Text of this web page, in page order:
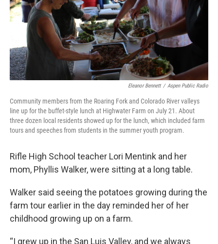
Eleanor Bennett / Aspen Public Radio
Community members from the Roaring Fork and Colorado River valleys
line up for the buffet-style lunch at Highwater Farm on July 21. About
three dozen local residents showed up for the lunch, which included farm
tours and speeches from students in the summer youth program.
Rifle High School teacher Lori Mentink and her
mom, Phyllis Walker, were sitting at a long table.
Walker said seeing the potatoes growing during the
farm tour earlier in the day reminded her of her
childhood growing up on a farm.
“I grew up in the San Luis Valley, and we always